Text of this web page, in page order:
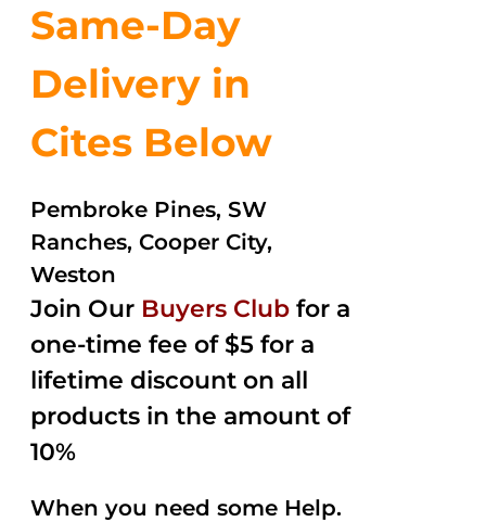
Same-Day
Delivery in
Cites Below
Pembroke Pines, SW
Ranches, Cooper City,
Weston
Join Our Buyers Club for a
one-time fee of $5 for a
lifetime discount on all
products in the amount of
10%
When you need some Help.